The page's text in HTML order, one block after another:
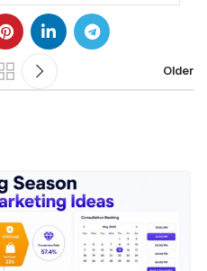
Older